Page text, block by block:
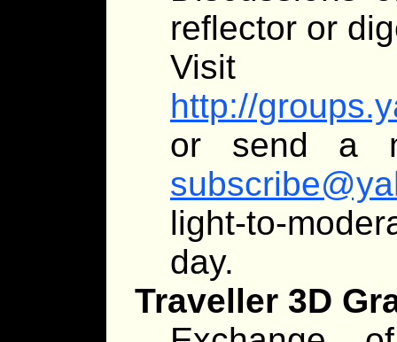
reflector or
Visit
http://
or send a
light-to-
day.
Traveller 3D